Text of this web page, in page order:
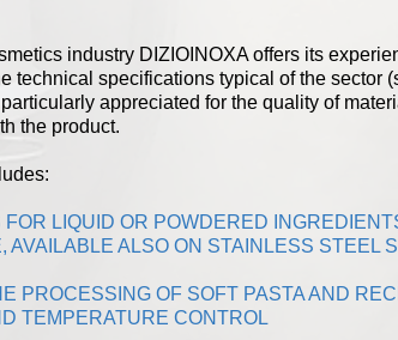
industry DIZIOINOXA offers its
technical specifications typical of the sector
appreciated for the quality of
the product.
LIQUID OR POWDERED
AVAILABLE ALSO ON STAINLESS STEEL
PROCESSING OF SOFT PASTA AND
TEMPERATURE CONTROL